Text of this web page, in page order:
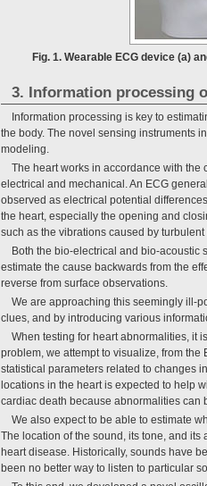
Fig. 1. Wearable ECG device (a)
3. Information processing
Information processing is key to
the body. The novel sensing instruments
modeling.
The heart works in accordance with the
electrical and mechanical. An ECG
observed as electrical potential
the heart, especially the opening and
such as the vibrations caused by
Both the bio-electrical and bio-acoustic
estimate the cause backwards from the
reverse from surface observations.
We are approaching this seemingly ill-
clues, and by introducing various
When testing for heart abnormalities, it
problem, we attempt to visualize, from
statistical parameters related to changes
locations in the heart is expected to help
cardiac death because abnormalities can
We also expect to be able to estimate
The location of the sound, its tone, and
heart disease. Historically, sounds have
been no better way to listen to particular